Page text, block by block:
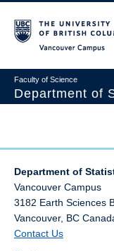
main
Faculty of Science
Department of
navigation
Research
Academics
News & Events
Contact Us
Department of
Vancouver Campus
3182 Earth Sciences
Vancouver, BC
Contact Us